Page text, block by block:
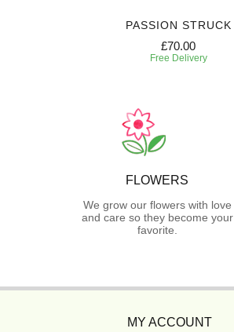
PASSION STRUCK
£70.00
Free Delivery
FLOWERS
We grow our flowers with love
and care so they become your
favorite.
MY ACCOUNT